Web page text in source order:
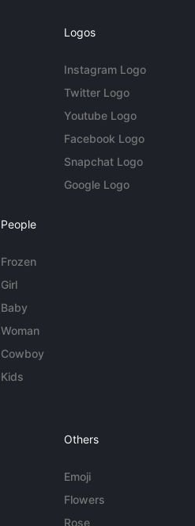
Logos
Instagram Logo
Twitter Logo
Youtube Logo
Facebook Logo
Snapchat Logo
Google Logo
People
Frozen
Girl
Baby
Woman
Cowboy
Kids
Others
Emoji
Flowers
Rose